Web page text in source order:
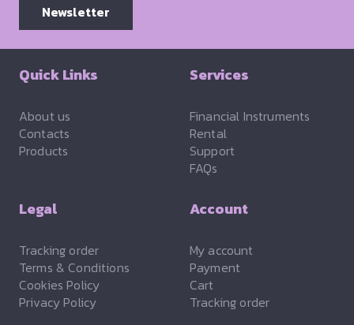
Newsletter
Quick Links
About us
Contacts
Products
Services
Financial Instruments
Rental
Support
FAQs
Legal
Tracking order
Terms & Conditions
Cookies Policy
Privacy Policy
Account
My account
Payment
Cart
Tracking order